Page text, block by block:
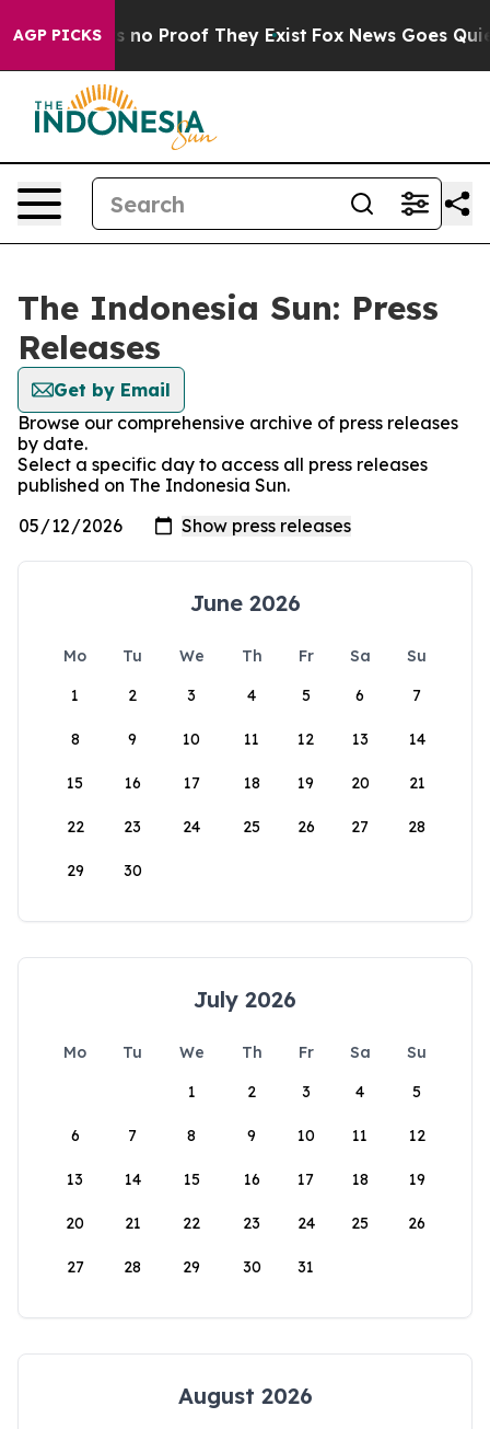
AGP PICKS
but Offers no Proof They Exist Fox News Goes
The Indonesia Sun: Press
Releases
Get by Email
Browse our comprehensive archive of press releases
by date.
Select a specific day to access all press releases
published on The Indonesia Sun.
June 2026
Mo Tu We Th Fr Sa
Su
1
2 3 4 5 6 7
8 9 10 11 12 13 14
15 16 17 18 19 20 21
22 23 24 25 26 27 28
29 30
July 2026
Mo Tu We Th Fr Sa
Su
1
2 3 4 5
6 7 8 9 10 11 12
13 14 15 16 17 18 19
20 21 22 23 24 25 26
27 28 29 30 31
August 2026